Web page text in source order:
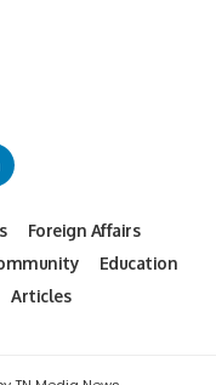
Foreign Affairs
Education
Articles